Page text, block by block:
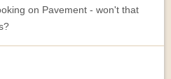
on Pavement - won't that